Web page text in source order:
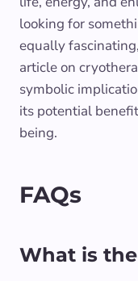
looking for
equally
article on
symbolic
its potential
being.
FAQs
What is